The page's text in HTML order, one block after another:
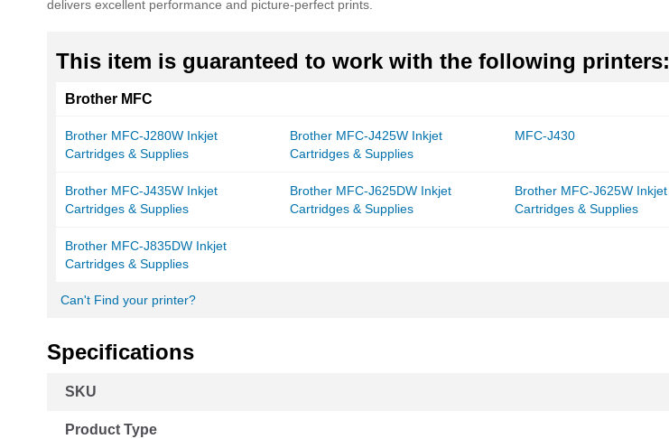
the
delivers excellent performance and picture-perfect prints.
This item is guaranteed to work with the following printers:
Brother MFC
Brother MFC-J280W Inkjet
Cartridges & Supplies
Brother MFC-J425W Inkjet
Cartridges & Supplies
MFC-J430
Brother MFC-J435W Inkjet
Cartridges & Supplies
Brother MFC-J625DW Inkjet
Cartridges & Supplies
Brother MFC-J625W Inkjet
Cartridges & Supplies
Brother MFC-J835DW Inkjet
Cartridges & Supplies
Can't Find your printer?
Specifications
Information
SKU
Product Type